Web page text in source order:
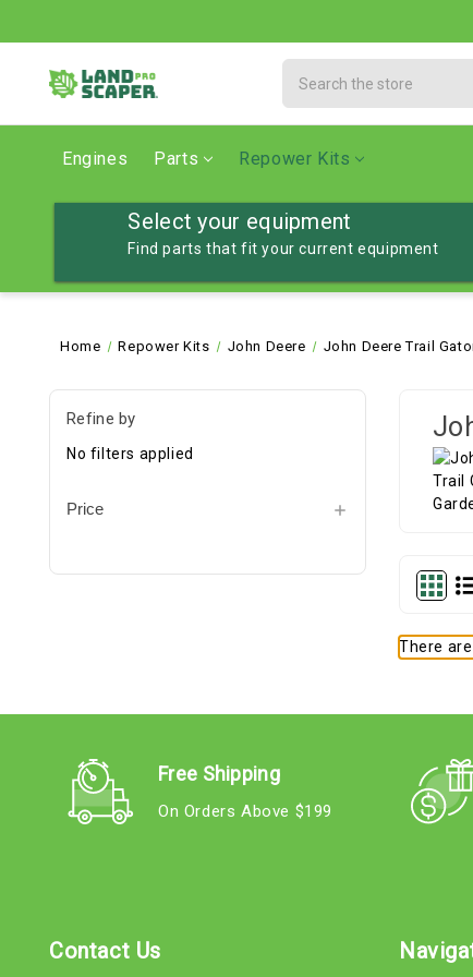
Engines Parts Repower Kits
Select your equipment
Find parts that fit your current equipment
Home Repower Kits John Deere John Deere Trail
Refine by
No filters applied
Price
There
Free Shipping
On Orders Above $199
Contact Us